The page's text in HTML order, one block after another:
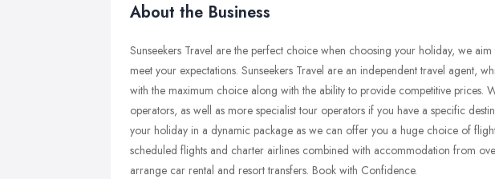
About the Business
Sunseekers Travel are the perfect choice when choosing your holiday, we
meet your expectations. Sunseekers Travel are an independent travel agent,
with the maximum choice along with the ability to provide competitive prices.
operators, as well as more specialist tour operators if you have a specific
your holiday in a dynamic package as we can offer you a huge choice of
scheduled flights and charter airlines combined with accommodation from
arrange car rental and resort transfers. Book with Confidence.